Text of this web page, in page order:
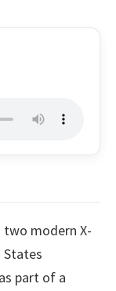
two modern X-
States
part of a